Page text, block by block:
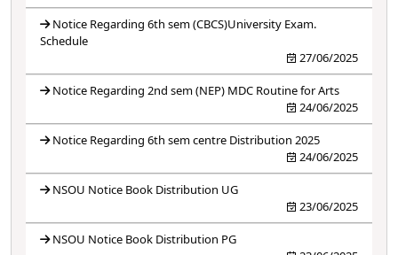
Notice Regarding 6th sem (CBCS)University Exam.
Schedule
27/06/2025
Notice Regarding 2nd sem (NEP) MDC Routine for Arts
24/06/2025
Notice Regarding 6th sem centre Distribution 2025
24/06/2025
NSOU Notice Book Distribution UG
23/06/2025
NSOU Notice Book Distribution PG